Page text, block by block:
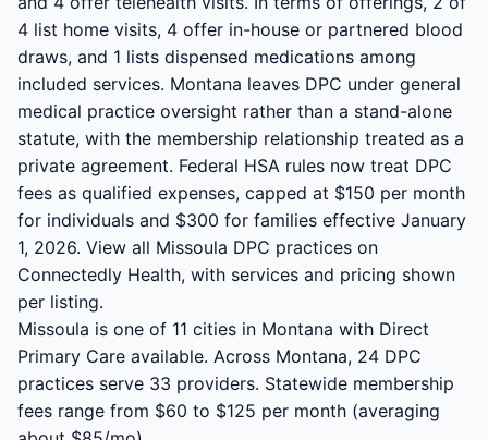
4 list home visits, 4 offer in-house or partnered blood
draws, and 1 lists dispensed medications among
included services. Montana leaves DPC under general
medical practice oversight rather than a stand-alone
statute, with the membership relationship treated as a
private agreement. Federal HSA rules now treat DPC
fees as qualified expenses, capped at $150 per month
for individuals and $300 for families effective January
1, 2026. View all Missoula DPC practices on
Connectedly Health, with services and pricing shown
per listing.
Missoula is one of 11 cities in Montana with Direct
Primary Care available. Across Montana, 24 DPC
practices serve 33 providers. Statewide membership
fees range from $60 to $125 per month (averaging